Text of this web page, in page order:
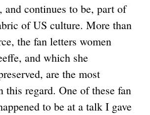
and continues to be, part of
of US culture. More than
the fan letters women
and which she
are the most
regard. One of these fan
to be at a talk I gave